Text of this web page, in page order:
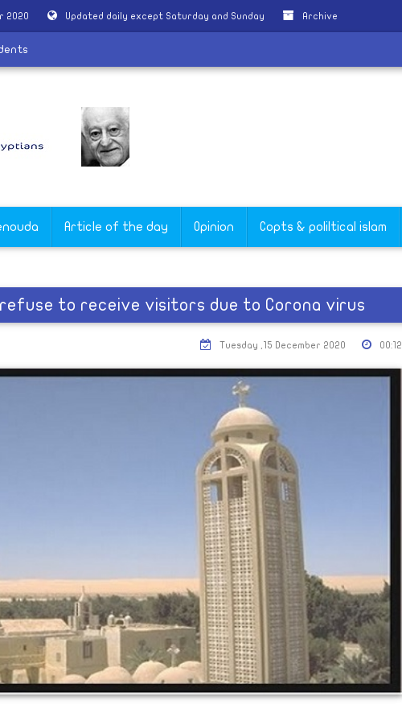
2020 Updated daily except Saturday and Sunday Archive
Article of the day Opinion Copts & poliltical islam
to receive visitors due to Corona virus
00:12
Tuesday ,15 December 2020